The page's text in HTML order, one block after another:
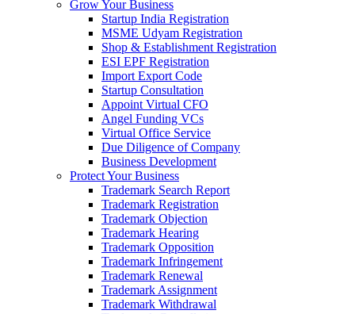
Grow Your Business
Startup India Registration
MSME Udyam Registration
Shop & Establishment Registration
ESI EPF Registration
Import Export Code
Startup Consultation
Appoint Virtual CFO
Angel Funding VCs
Virtual Office Service
Due Diligence of Company
Business Development
Protect Your Business
Trademark Search Report
Trademark Registration
Trademark Objection
Trademark Hearing
Trademark Opposition
Trademark Infringement
Trademark Renewal
Trademark Assignment
Trademark Withdrawal